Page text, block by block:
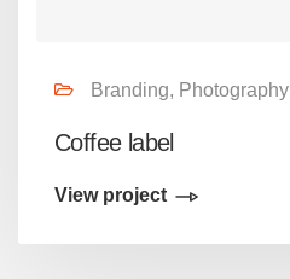
Branding, Photography
Coffee label
View project